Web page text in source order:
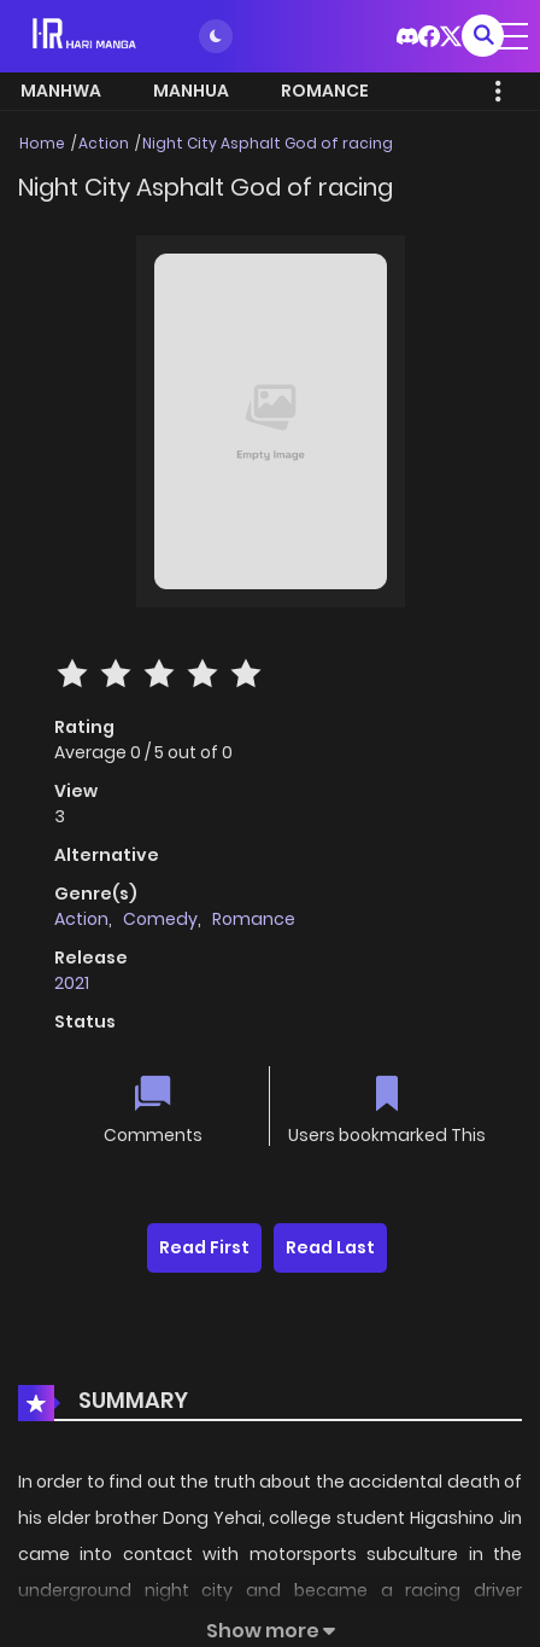
MANHWA MANHUA ROMANCE
Home Action Night City Asphalt God of racing
Night City Asphalt God of racing
Rating
Average 0 /5 out of 0
View
3
Alternative
Genre(s)
Action, Comedy, Romance
Release
2021
Status
Comments Users bookmarked This
Read First Read Last
SUMMARY
In order to find out the truth about the accidental death of
his elder brother Dong Yehai, college student Higashino Jin
came into contact with motorsports subculture in the
underground night city and became a racing driver
through his own efforts.Show more